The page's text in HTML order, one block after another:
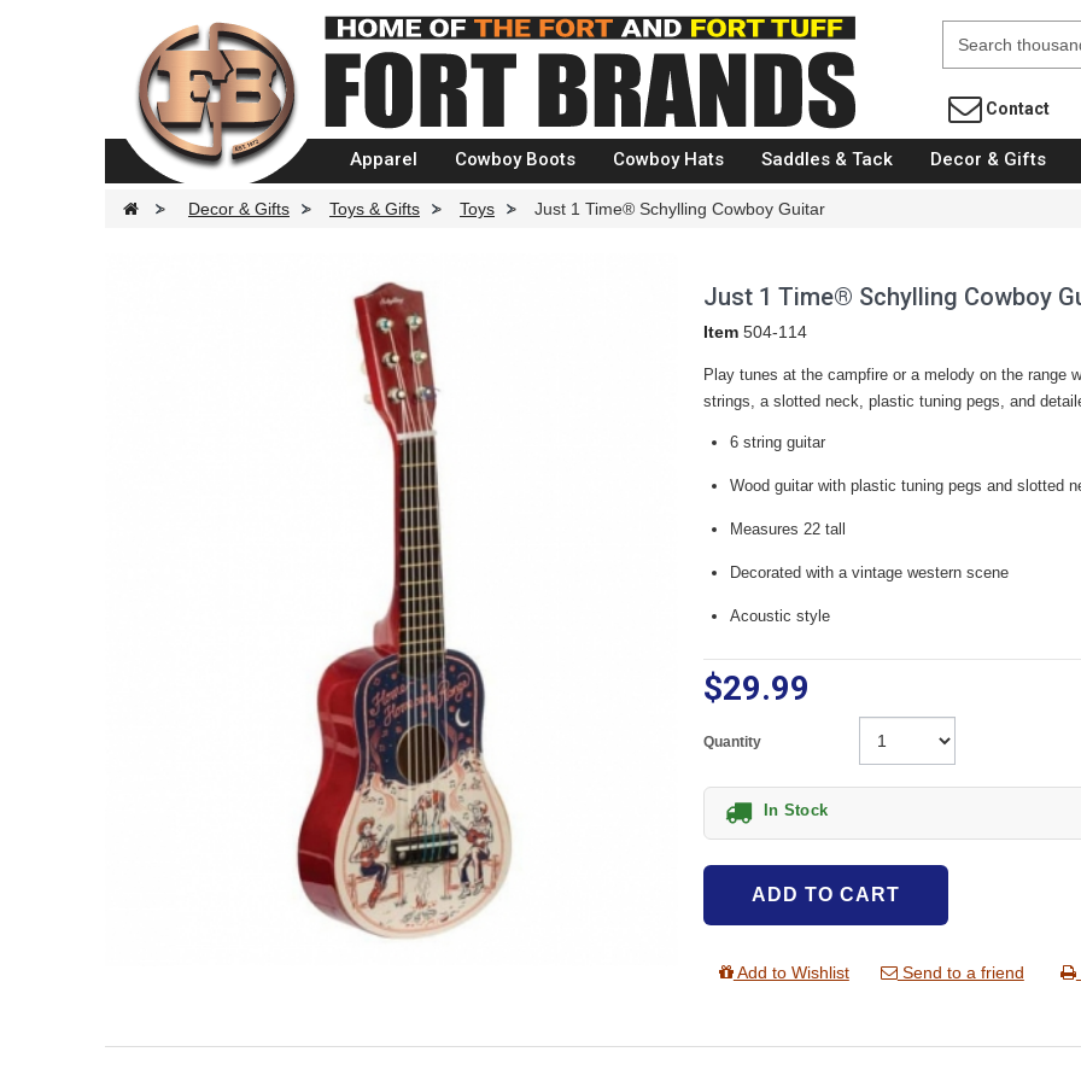
Fort Brands
Contact
Apparel Cowboy Boots Cowboy Hats Saddles & Tack Decor & Gifts
> Decor & Gifts > Toys & Gifts > Toys > Just 1 Time® Schylling Cowboy Guitar
Just 1 Time® Schylling Cowboy
Item 504-114
Play tunes at the campfire or a melody on the range
strings, a slotted neck, plastic tuning pegs, and
6 string guitar
Wood guitar with plastic tuning pegs and slotted
Measures 22 tall
Decorated with a vintage western scene
Acoustic style
$29.99
Quantity
In Stock
ADD TO CART
Add to Wishlist Send to a friend